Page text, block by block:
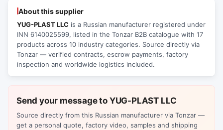
About this supplier
YUG-PLAST LLC is a Russian manufacturer registered under
INN 6140025599, listed in the Tonzar B2B catalogue with 17
products across 10 industry categories. Source directly via
Tonzar — verified contracts, escrow payments, factory
inspection and worldwide logistics included.
Send your message to YUG-PLAST LLC
Source directly from this Russian manufacturer via Tonzar —
get a personal quote, factory video, samples and shipping